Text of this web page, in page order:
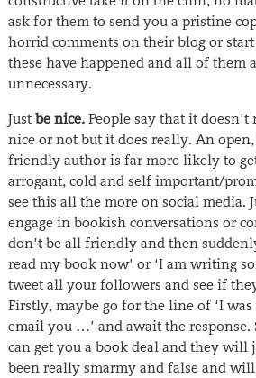
ask for them to send you a pristine
horrid comments on their blog or
these have happened and all of them
unnecessary.
Justbe nice. People say that it
nice or not but it does really. An
friendly author is far more likely to
arrogant, cold and self important/
see this all the more on social media.
engage in bookish conversations or
don’t be all friendly and then
read my book now’ or ‘I am writing
tweet all your followers and see if
Firstly, maybe go for the line of ‘I
email you …’ and await the response.
can get you a book deal and they will
been really smarmy and false and